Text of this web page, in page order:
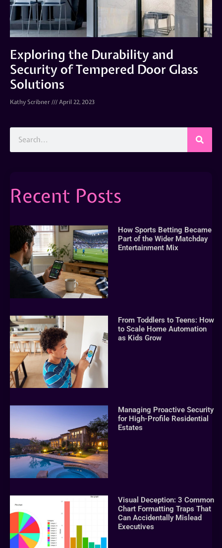
Exploring the Durability and
Security of Tempered Door Glass
Solutions
Kathy Scribner April 22, 2023
Recent Posts
How Sports Betting Became
Part of the Wider Matchday
Entertainment Mix
From Toddlers to Teens: How
to Scale Home Automation
as Kids Grow
Managing Proactive Security
for High-Profile Residential
Estates
Visual Deception: 3 Common
Chart Formatting Traps That
Can Accidentally Mislead
Executives